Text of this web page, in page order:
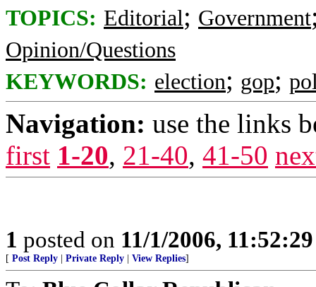
TOPICS: Editorial; Government
Opinion/Questions
KEYWORDS: election; gop;
Navigation: use the links
first 1-20, 21-40, 41-50
1 posted on 11/1/2006,
[ Post Reply Private Reply View Replies]